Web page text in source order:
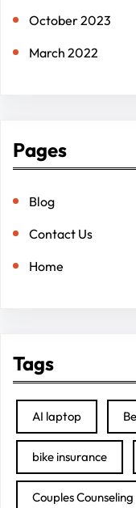
October 2023
March 2022
Pages
Blog
Contact Us
Home
Tags
AI laptop
bike insurance
Couples Counseling